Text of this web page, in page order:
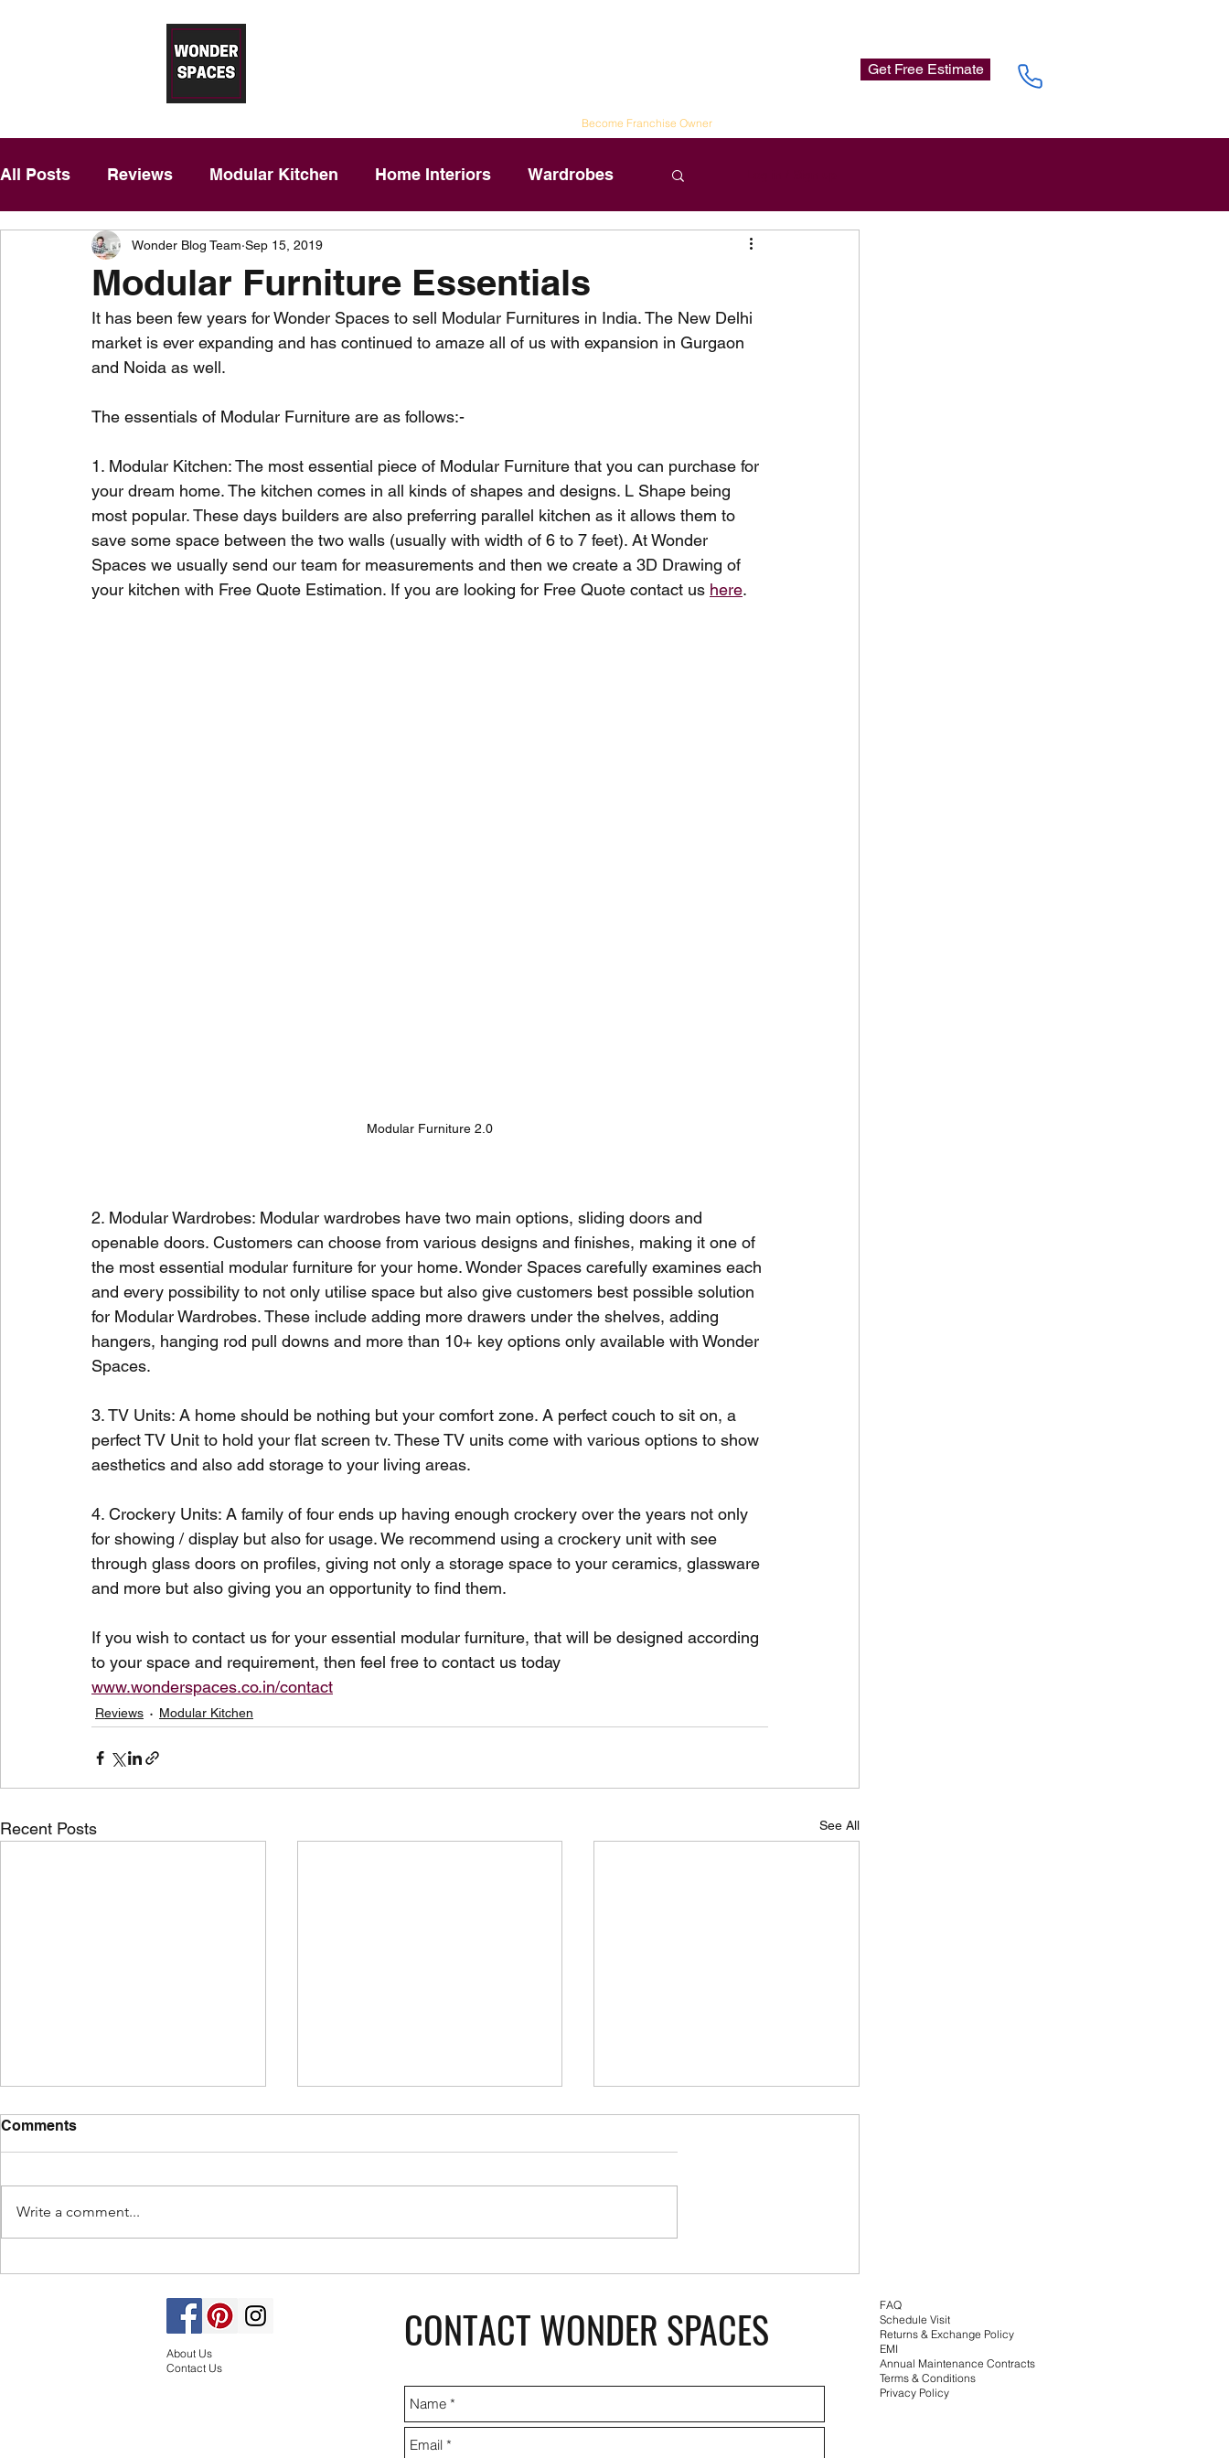
Become Franchise Owner
Get Free Estimate
All Posts Reviews Modular Kitchen Home Interiors Wardrobes
​Modular Furniture​ Essentials
Wonder Blog Team Sep 15, 2019
It has been few years for Wonder Spaces to sell Modular Furnitures in India. The New Delhi
market is ever expanding and has continued to amaze all of us with expansion in Gurgaon
and Noida as well.
The essentials of Modular Furniture are as follows:-
1. Modular Kitchen: The most essential piece of Modular Furniture that you can purchase for
your dream home. The kitchen comes in all kinds of shapes and designs. L Shape being
most popular. These days builders are also preferring parallel kitchen as it allows them to
save some space between the two walls (usually with width of 6 to 7 feet). At Wonder
Spaces we usually send our team for measurements and then we create a 3D Drawing of
your kitchen with Free Quote Estimation. If you are looking for Free Quote contact us here.
Modular Furniture 2.0
2. Modular Wardrobes: Modular wardrobes have two main options, sliding doors and
openable doors. Customers can choose from various designs and finishes, making it one of
the most essential modular furniture for your home. Wonder Spaces carefully examines each
and every possibility to not only utilise space but also give customers best possible solution
for Modular Wardrobes. These include adding more drawers under the shelves, adding
hangers, hanging rod pull downs and more than 10+ key options only available with Wonder
Spaces.
3. TV Units: A home should be nothing but your comfort zone. A perfect couch to sit on, a
perfect TV Unit to hold your flat screen tv. These TV units come with various options to show
aesthetics and also add storage to your living areas.
4. Crockery Units: A family of four ends up having enough crockery over the years not only
for showing / display but also for usage. We recommend using a crockery unit with see
through glass doors on profiles, giving not only a storage space to your ceramics, glassware
and more but also giving you an opportunity to find them.
If you wish to contact us for your essential modular furniture, that will be designed according
to your space and requirement, then feel free to contact us today
www.wonderspaces.co.in/contact
Reviews Modular Kitchen
Recent Posts See All
Efficiency: 5 Ingenious
Comments
Write a comment...
About Us
Contact Us
CONTACT WONDER SPACES
FAQ
Schedule Visit
Returns & Exchange Policy
EMI
Annual Maintenance Contracts
Terms & Conditions
Privacy Policy